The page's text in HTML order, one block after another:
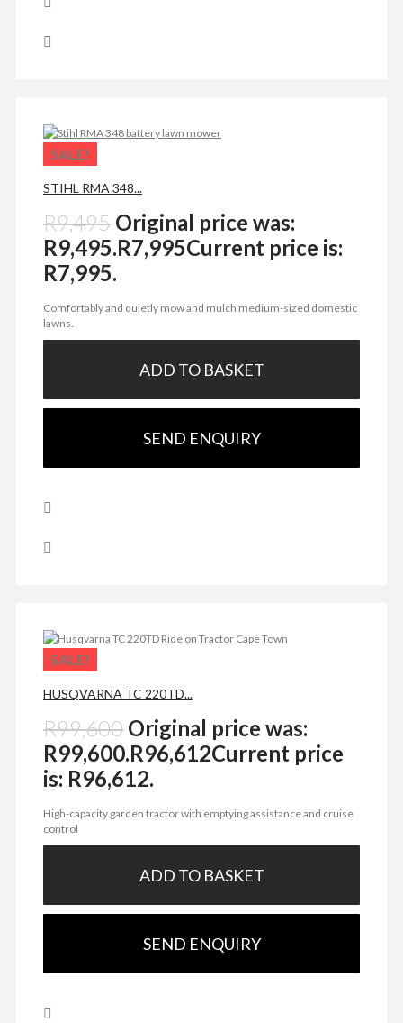
SALE!
STIHL RMA 348...
R9,495 Original price was:
R9,495.R7,995Current price is:
R7,995.
Comfortably and quietly mow and mulch medium-sized domestic
lawns.
ADD TO BASKET
SEND ENQUIRY
SALE!
HUSQVARNA TC 220TD...
R99,600 Original price was:
R99,600.R96,612Current price
is: R96,612.
High-capacity garden tractor with emptying assistance and cruise
control
ADD TO BASKET
SEND ENQUIRY